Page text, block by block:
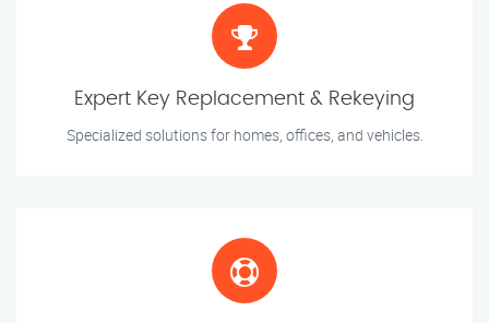
Expert Key Replacement & Rekeying
Specialized solutions for homes, offices, and vehicles.